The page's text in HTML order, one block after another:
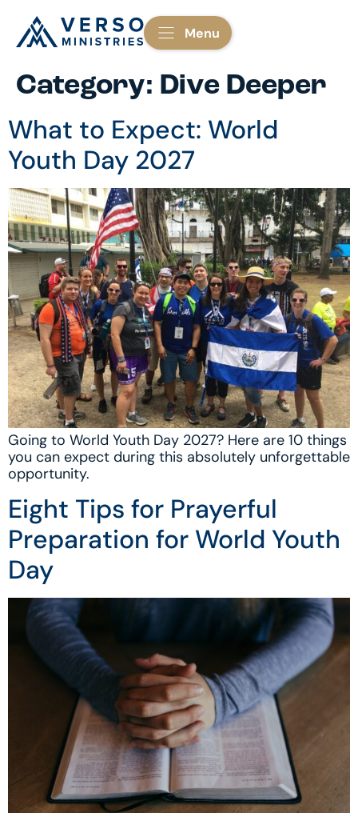
Menu
Category: Dive Deeper
What to Expect: World
Youth Day 2027
Going to World Youth Day 2027? Here are 10 things
you can expect during this absolutely unforgettable
opportunity.
Eight Tips for Prayerful
Preparation for World Youth
Day